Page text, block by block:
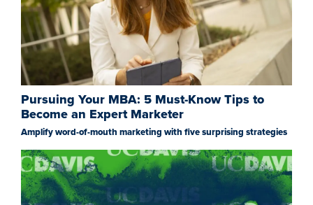
Pursuing Your MBA: 5 Must-Know Tips to
Become an Expert Marketer
Amplify word-of-mouth marketing with five surprising strategies